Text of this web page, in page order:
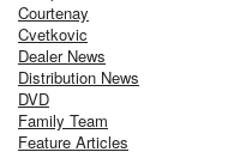
Courtenay
Cvetkovic
Dealer News
Distribution News
DVD
Family Team
Feature Articles